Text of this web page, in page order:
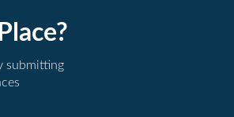
submitting